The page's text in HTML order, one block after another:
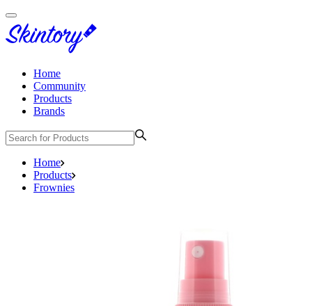
Home
Community
Products
Brands
Home
Products
Frownies